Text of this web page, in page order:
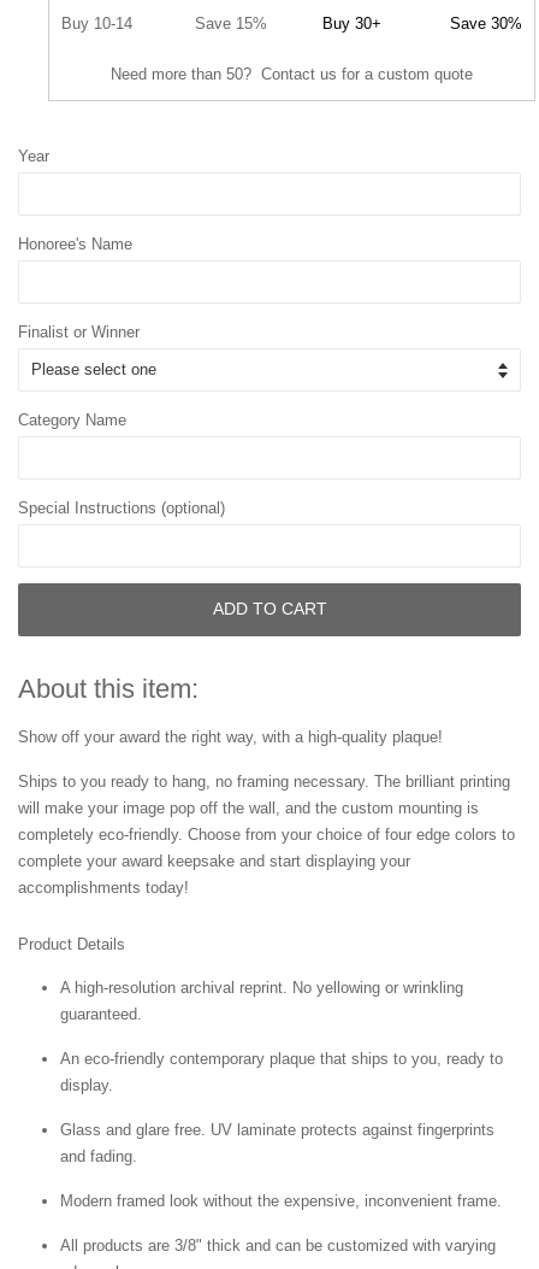
Buy 10-14 Save 15% Buy 30+ Save 30%
Need more than 50? Contact us for a custom quote
Year
Honoree's Name
Finalist or Winner
Category Name
Special Instructions (optional)
ADD TO CART
About this item:
Show off your award the right way, with a high-quality plaque!
Ships to you ready to hang, no framing necessary. The brilliant printing
will make your image pop off the wall, and the custom mounting is
completely eco-friendly. Choose from your choice of four edge colors to
complete your award keepsake and start displaying your
accomplishments today!
Product Details
A high-resolution archival reprint. No yellowing or wrinkling
guaranteed.
An eco-friendly contemporary plaque that ships to you, ready to
display.
Glass and glare free. UV laminate protects against fingerprints
and fading.
Modern framed look without the expensive, inconvenient frame.
All products are 3/8" thick and can be customized with varying